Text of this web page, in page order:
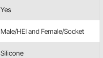
Yes
Male/HEI and Female/Socket
Silicone